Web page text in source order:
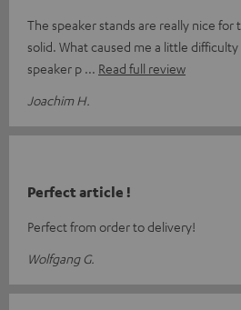
The speaker stands are really nice for
solid. What caused me a little
speaker p
Read full review
Joachim H.
Perfect article !
Perfect from order to delivery!
Wolfgang G.